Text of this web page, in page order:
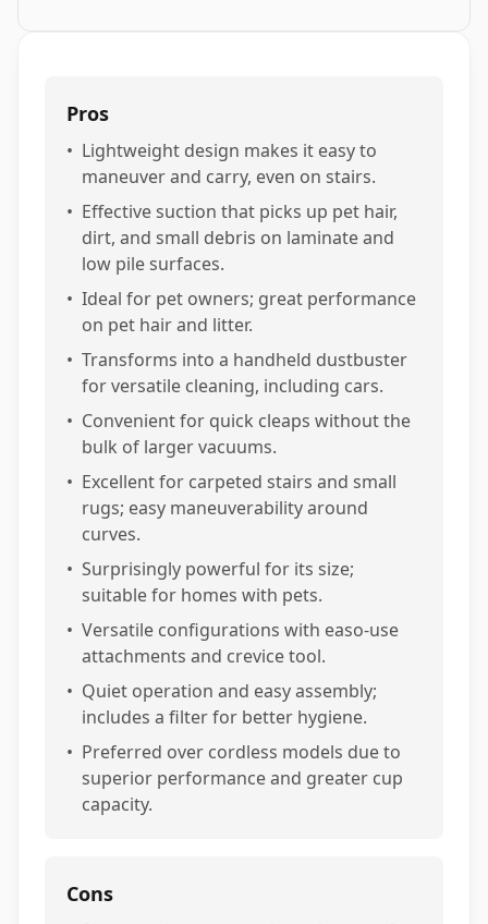
Pros
• Lightweight design makes it easy to
maneuver and carry, even on stairs.
• Effective suction that picks up pet hair,
dirt, and small debris on laminate and
low pile surfaces.
• Ideal for pet owners; great performance
on pet hair and litter.
• Transforms into a handheld dustbuster
for versatile cleaning, including cars.
• Convenient for quick cleaps without the
bulk of larger vacuums.
• Excellent for carpeted stairs and small
rugs; easy maneuverability around
curves.
• Surprisingly powerful for its size;
suitable for homes with pets.
• Versatile configurations with easo-use
attachments and crevice tool.
• Quiet operation and easy assembly;
includes a filter for better hygiene.
• Preferred over cordless models due to
superior performance and greater cup
capacity.
Cons